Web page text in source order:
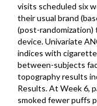
visits scheduled six
their usual brand
(post-randomization)
device. Univariate
indices with
between-subjects
topography results
Results. At Week 6,
smoked fewer puffs